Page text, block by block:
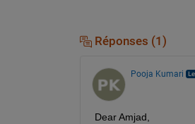
Réponses (1)
Pooja Kumari
Dear Amjad,